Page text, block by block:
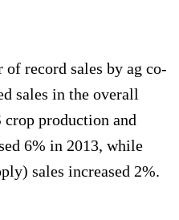
record sales by ag co-
sales in the overall
production and
6% in 2013, while
sales increased 2%.